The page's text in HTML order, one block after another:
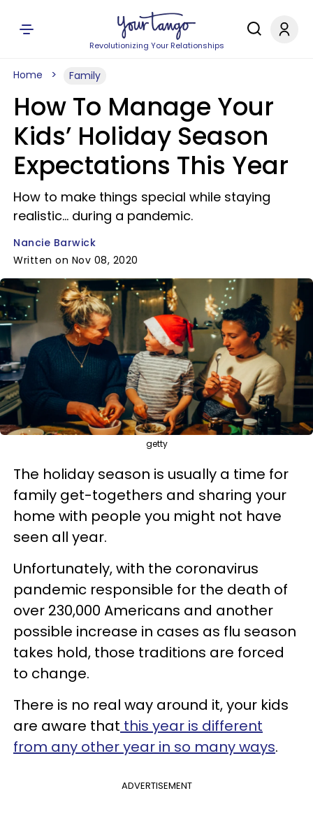
Revolutionizing Your Relationships
Home Family
How To Manage Your
Kids’ Holiday Season
Expectations This Year
How to make things special while staying
realistic... during a pandemic.
Nancie Barwick
Written on Nov 08, 2020
getty
The holiday season is usually a time for
family get-togethers and sharing your
home with people you might not have
seen all year.
Unfortunately, with the coronavirus
pandemic responsible for the death of
over 230,000 Americans and another
possible increase in cases as flu season
takes hold, those traditions are forced
to change.
There is no real way around it, your kids
are aware that this year is different
from any other year in so many ways.
ADVERTISEMENT